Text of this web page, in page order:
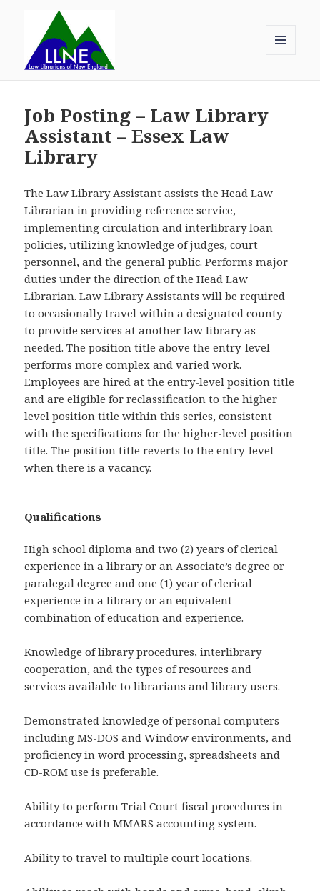
WIDGETS
Job Posting – Law Library
Assistant – Essex Law
Library
The Law Library Assistant assists the Head Law
Librarian in providing reference service,
implementing circulation and interlibrary loan
policies, utilizing knowledge of judges, court
personnel, and the general public. Performs major
duties under the direction of the Head Law
Librarian. Law Library Assistants will be required
to occasionally travel within a designated county
to provide services at another law library as
needed. The position title above the entry-level
performs more complex and varied work.
Employees are hired at the entry-level position title
and are eligible for reclassification to the higher
level position title within this series, consistent
with the specifications for the higher-level position
title. The position title reverts to the entry-level
when there is a vacancy.
Qualifications
High school diploma and two (2) years of clerical
experience in a library or an Associate’s degree or
paralegal degree and one (1) year of clerical
experience in a library or an equivalent
combination of education and experience.
Knowledge of library procedures, interlibrary
cooperation, and the types of resources and
services available to librarians and library users.
Demonstrated knowledge of personal computers
including MS-DOS and Window environments, and
proficiency in word processing, spreadsheets and
CD-ROM use is preferable.
Ability to perform Trial Court fiscal procedures in
accordance with MMARS accounting system.
Ability to travel to multiple court locations.